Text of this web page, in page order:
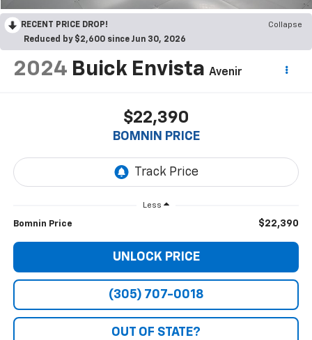
RECENT PRICE DROP!
Collapse
Reduced by $2,600 since Jun 30, 2026
2024 Buick Envista Avenir
$22,390
BOMNIN PRICE
Less
Bomnin Price $22,390
UNLOCK PRICE
(305) 707-0018
OUT OF STATE?